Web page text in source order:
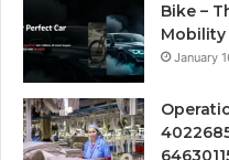
Bike –
Mobility
January